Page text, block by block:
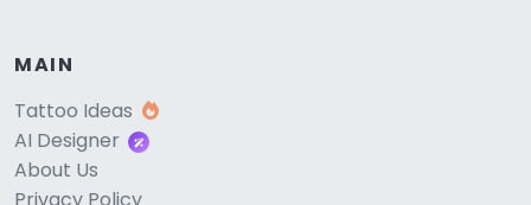
MAIN
Tattoo Ideas
AI Designer
About Us